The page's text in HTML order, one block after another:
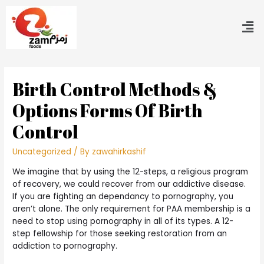
Birth Control Methods &
Options Forms Of Birth
Control
Uncategorized / By zawahirkashif
We imagine that by using the 12-steps, a religious program
of recovery, we could recover from our addictive disease.
If you are fighting an dependancy to pornography, you
aren’t alone. The only requirement for PAA membership is a
need to stop using pornography in all of its types. A 12-
step fellowship for those seeking restoration from an
addiction to pornography.